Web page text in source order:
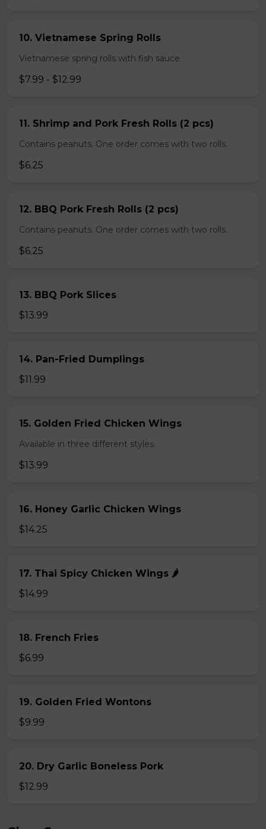
10. Vietnamese Spring Rolls
Vietnamese spring rolls with fish sauce.
$7.99 - $12.99
11. Shrimp and Pork Fresh Rolls (2 pcs)
Contains peanuts. One order comes with two rolls.
$6.25
12. BBQ Pork Fresh Rolls (2 pcs)
Contains peanuts. One order comes with two rolls.
$6.25
13. BBQ Pork Slices
$13.99
14. Pan-Fried Dumplings
$11.99
15. Golden Fried Chicken Wings
Available in three different styles.
$13.99
16. Honey Garlic Chicken Wings
$14.25
17. Thai Spicy Chicken Wings 🌶️
$14.99
18. French Fries
$6.99
19. Golden Fried Wontons
$9.99
20. Dry Garlic Boneless Pork
$12.99